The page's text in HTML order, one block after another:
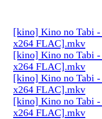
[kino] Kino no Tabi
x264 FLAC].mkv
[kino] Kino no Tabi
x264 FLAC].mkv
[kino] Kino no Tabi
x264 FLAC].mkv
[kino] Kino no Tabi
x264 FLAC].mkv